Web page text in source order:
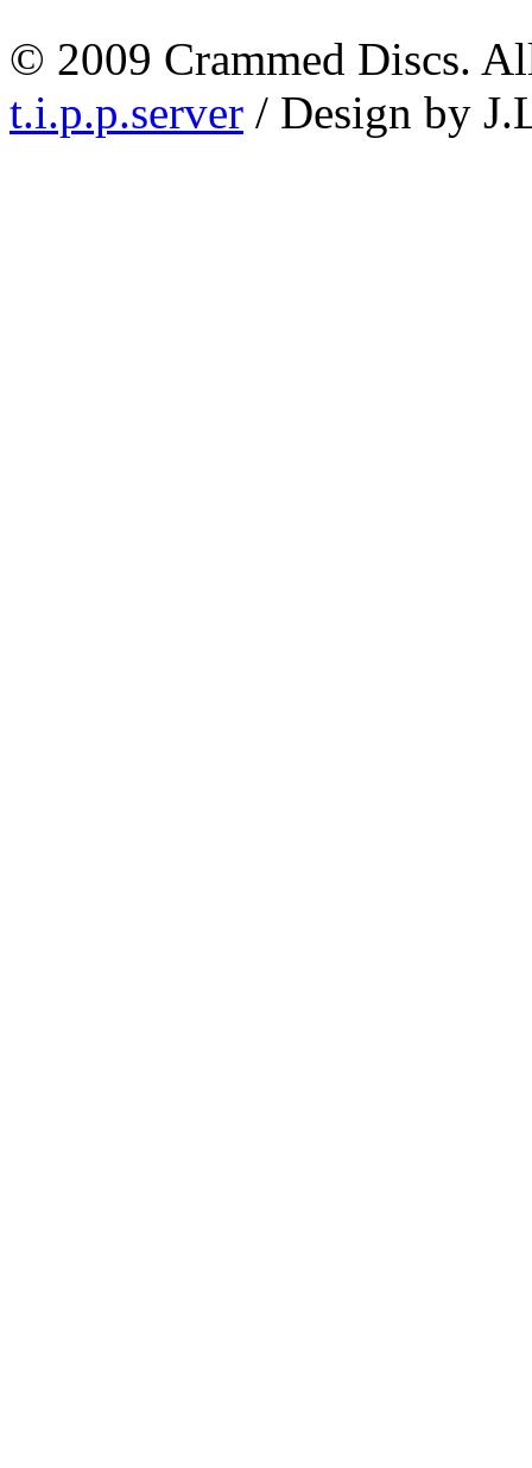
© 2009 Crammed Discs.
t.i.p.p.server / Design by